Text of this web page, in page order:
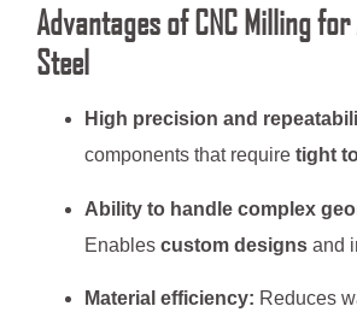
Advantages of CNC Milling for
Steel
High precision and
components that require tight
Ability to handle complex
Enables custom designs and
Material efficiency: Reduces